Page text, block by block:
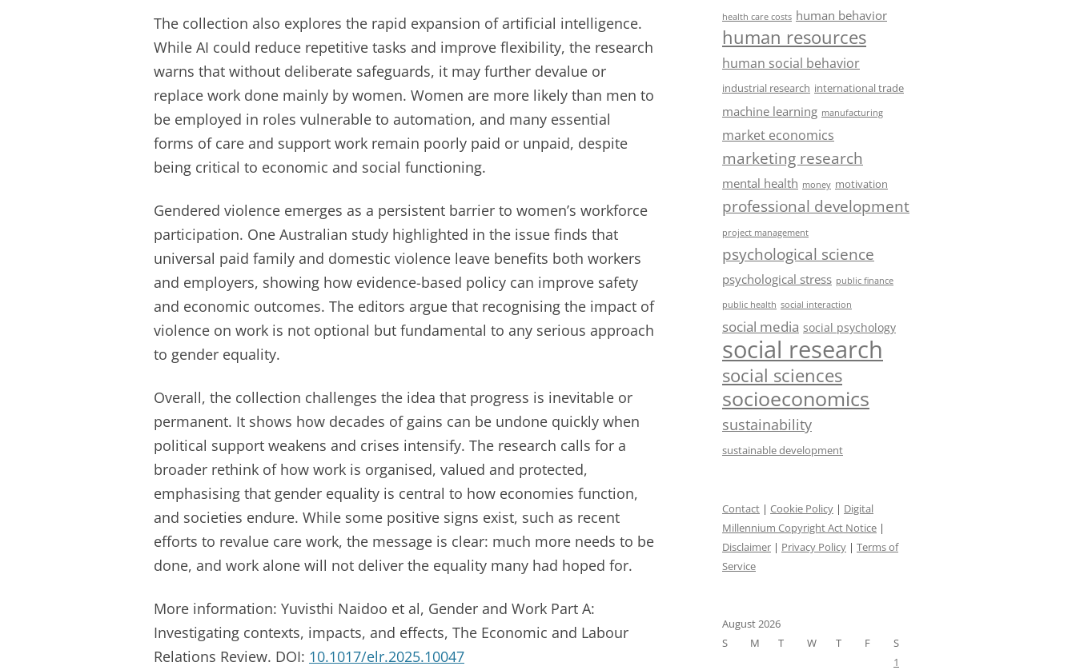
The collection also explores the rapid expansion of artificial intelligence.
While AI could reduce repetitive tasks and improve flexibility, the research
warns that without deliberate safeguards, it may further devalue or
replace work done mainly by women. Women are more likely than men to
be employed in roles vulnerable to automation, and many essential
forms of care and support work remain poorly paid or unpaid, despite
being critical to economic and social functioning.
Gendered violence emerges as a persistent barrier to women’s workforce
participation. One Australian study highlighted in the issue finds that
universal paid family and domestic violence leave benefits both workers
and employers, showing how evidence-based policy can improve safety
and economic outcomes. The editors argue that recognising the impact of
violence on work is not optional but fundamental to any serious approach
to gender equality.
Overall, the collection challenges the idea that progress is inevitable or
permanent. It shows how decades of gains can be undone quickly when
political support weakens and crises intensify. The research calls for a
broader rethink of how work is organised, valued and protected,
emphasising that gender equality is central to how economies function,
and societies endure. While some positive signs exist, such as recent
efforts to revalue care work, the message is clear: much more needs to be
done, and work alone will not deliver the equality many had hoped for.
More information: Yuvisthi Naidoo et al, Gender and Work Part A:
Investigating contexts, impacts, and effects, The Economic and Labour
Relations Review. DOI: 10.1017/elr.2025.10047
health care costs human behavior
human resources
human social behavior
industrial research international trade
machine learning manufacturing
market economics
marketing research
mental health money motivation
professional development
project management
psychological science
psychological stress public finance
public health social interaction
social media social psychology
social research
social sciences
socioeconomics
sustainability
sustainable development
Contact | Cookie Policy | Digital
Millennium Copyright Act Notice |
Disclaimer | Privacy Policy | Terms of
Service
August 2026
S
M T W T F
S
1